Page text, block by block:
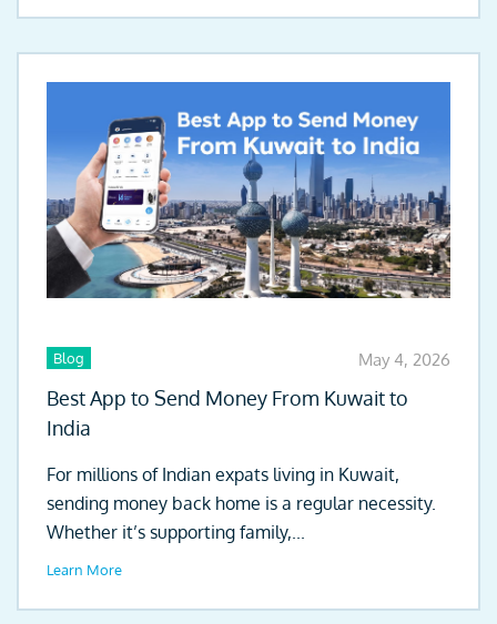
Blog May 4, 2026
Best App to Send Money From Kuwait to
India
For millions of Indian expats living in Kuwait,
sending money back home is a regular necessity.
Whether it’s supporting family,...
Learn More